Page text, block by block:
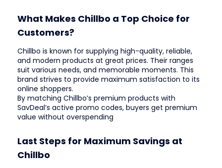
What Makes Chillbo a Top Choice for
Customers?
Chillbo is known for supplying high-quality, reliable,
and modern products at great prices. Their ranges
suit various needs, and memorable moments. This
brand strives to provide maximum satisfaction to its
online shoppers.
By matching Chillbo’s premium products with
SavDeal’s active promo codes, buyers get premium
value without overspending
Last Steps for Maximum Savings at
Chillbo